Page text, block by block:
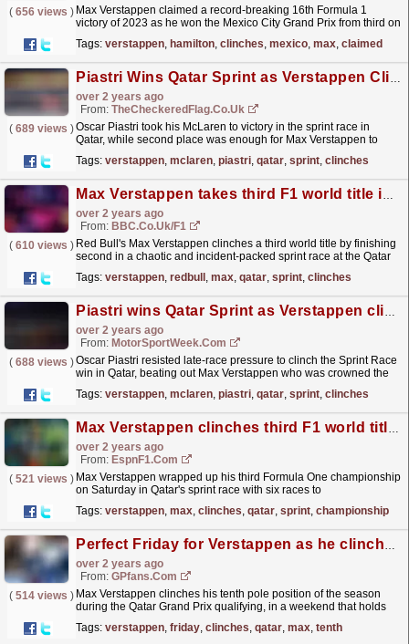
( 656 views ) Max Verstappen claimed a record-breaking 16th Formula 1
victory of 2023 as he won the Mexico City Grand Prix from third on
the... read more »
Tags: verstappen, hamilton, clinches, mexico, max, claimed
Piastri Wins Qatar Sprint as Verstappen Clinches Third Drivers' Championship
over 2 years ago
From: TheCheckeredFlag.co.uk
( 689 views )Oscar Piastri took his McLaren to victory in the sprint race in
Qatar, while second place was enough for Max Verstappen to
Tags: verstappen, mclaren, piastri, qatar, sprint, clinches
Max Verstappen takes third F1 world title in Qatar sprint race
over 2 years ago
From: BBC.co.uk/F1
( 610 views ) Red Bull's Max Verstappen clinches a third world title by finishing
second in a chaotic and incident-packed sprint race at the Qatar
Tags: verstappen, redbull , max, qatar, sprint, clinches
Piastri wins Qatar Sprint as Verstappen clinches F1 title
over 2 years ago
From: MotorSportWeek.com
( 688 views )Oscar Piastri resisted late-race pressure to clinch the Sprint Race
win in Qatar, beating out Max Verstappen who was crowned the
Tags: verstappen, mclaren, piastri, qatar, sprint, clinches
Max Verstappen clinches third F1 world title in Qatar sprint race
over 2 years ago
From: EspnF1.com
( 521 views ) Max Verstappen wrapped up his third Formula One championship
on Saturday in Qatar's sprint race with six races to
Tags: verstappen, max, clinches, qatar, sprint, championship
Perfect Friday for Verstappen as he clinches pole at Qatar Grand Prix
over 2 years ago
From: GPfans.com
( 514 views ) Max Verstappen clinches his tenth pole position of the season
during the Qatar Grand Prix qualifying, in a weekend that holds
Tags: verstappen, friday, clinches, qatar, max, tenth